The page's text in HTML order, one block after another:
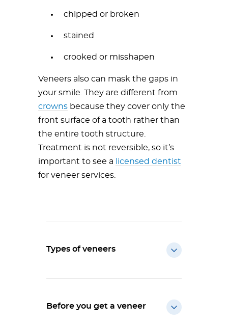
chipped or broken
stained
crooked or misshapen
Veneers also can mask the gaps in
your smile. They are different from
crowns because they cover only the
front surface of a tooth rather than
the entire tooth structure.
Treatment is not reversible, so it’s
important to see a
licensed dentist
for veneer services.
Types of veneers
Before you get a veneer